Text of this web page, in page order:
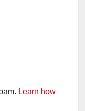
Learn how